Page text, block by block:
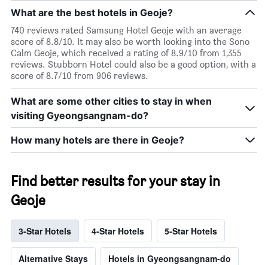
What are the best hotels in Geoje?
740 reviews rated Samsung Hotel Geoje with an average
score of 8.8/10. It may also be worth looking into the Sono
Calm Geoje, which received a rating of 8.9/10 from 1,355
reviews. Stubborn Hotel could also be a good option, with a
score of 8.7/10 from 906 reviews.
What are some other cities to stay in when
visiting Gyeongsangnam-do?
How many hotels are there in Geoje?
Find better results for your stay in
Geoje
3-Star Hotels 4-Star Hotels 5-Star Hotels
Alternative Stays Hotels in Gyeongsangnam-do